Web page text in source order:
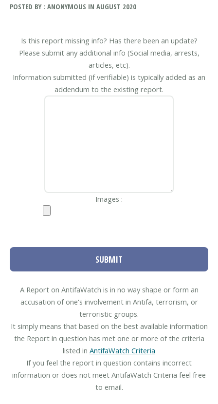
POSTED BY : ANONYMOUS IN AUGUST 2020
Is this report missing info? Has there been an update?
Please submit any additional info (Social media, arrests,
articles, etc).
Information submitted (if verifiable) is typically added as an
addendum to the existing report.
Images :
SUBMIT
A Report on AntifaWatch is in no way shape or form an
accusation of one's involvement in Antifa, terrorism, or
terroristic groups.
It simply means that based on the best available information
the Report in question has met one or more of the criteria
listed in AntifaWatch Criteria
If you feel the report in question contains incorrect
information or does not meet AntifaWatch Criteria feel free
to email.